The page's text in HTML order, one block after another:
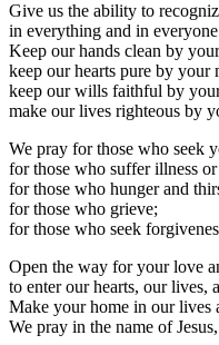
Give us the ability to
in everything and in
Keep our hands clean by
keep our hearts pure by your
keep our wills faithful by
make our lives righteous by
We pray for those who seek
for those who suffer illness
for those who hunger and
for those who grieve;
for those who seek
Open the way for your love
to enter our hearts, our lives,
Make your home in our lives
We pray in the name of